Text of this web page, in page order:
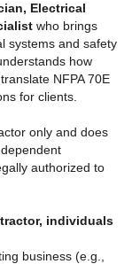
Electrical
who brings
systems and safety
how
NFPA 70E
for clients.
only and does
authorized to
individuals
business (e.g.,